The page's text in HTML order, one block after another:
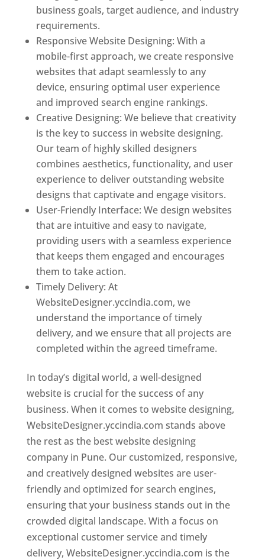
business goals, target audience, and industry
requirements.
Responsive Website Designing: With a
mobile-first approach, we create responsive
websites that adapt seamlessly to any
device, ensuring optimal user experience
and improved search engine rankings.
Creative Designing: We believe that creativity
is the key to success in website designing.
Our team of highly skilled designers
combines aesthetics, functionality, and user
experience to deliver outstanding website
designs that captivate and engage visitors.
User-Friendly Interface: We design websites
that are intuitive and easy to navigate,
providing users with a seamless experience
that keeps them engaged and encourages
them to take action.
Timely Delivery: At
WebsiteDesigner.yccindia.com, we
understand the importance of timely
delivery, and we ensure that all projects are
completed within the agreed timeframe.
In today’s digital world, a well-designed
website is crucial for the success of any
business. When it comes to website designing,
WebsiteDesigner.yccindia.com stands above
the rest as the best website designing
company in Pune. Our customized, responsive,
and creatively designed websites are user-
friendly and optimized for search engines,
ensuring that your business stands out in the
crowded digital landscape. With a focus on
exceptional customer service and timely
delivery, WebsiteDesigner.yccindia.com is the